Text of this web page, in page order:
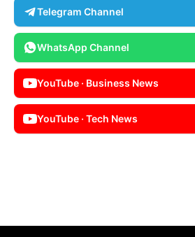
Telegram Channel
WhatsApp Channel
YouTube · Business News
YouTube · Tech News